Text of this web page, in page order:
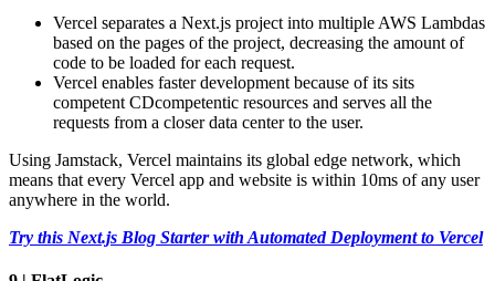
Vercel separates a Next.js project into multiple AWS Lambdas
based on the pages of the project, decreasing the amount of
code to be loaded for each request.
Vercel enables faster development because of its sits
competent CDcompetentic resources and serves all the
requests from a closer data center to the user.
Using Jamstack, Vercel maintains its global edge network, which
means that every Vercel app and website is within 10ms of any user
anywhere in the world.
Try this Next.js Blog Starter with Automated Deployment to Vercel